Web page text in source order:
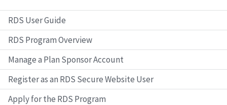
RDS User Guide
RDS Program Overview
Manage a Plan Sponsor Account
Register as an RDS Secure Website User
Apply for the RDS Program